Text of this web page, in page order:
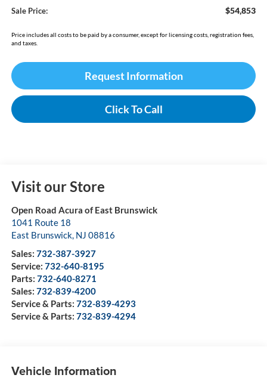
Sale Price: $54,853
Price includes all costs to be paid by a consumer, except for licensing costs, registration fees,
and taxes.
Request Information
Click To Call
Visit our Store
Open Road Acura of East Brunswick
1041 Route 18
East Brunswick, NJ 08816
Sales: 732-387-3927
Service: 732-640-8195
Parts: 732-640-8271
Sales: 732-839-4200
Service & Parts: 732-839-4293
Service & Parts: 732-839-4294
Vehicle Information